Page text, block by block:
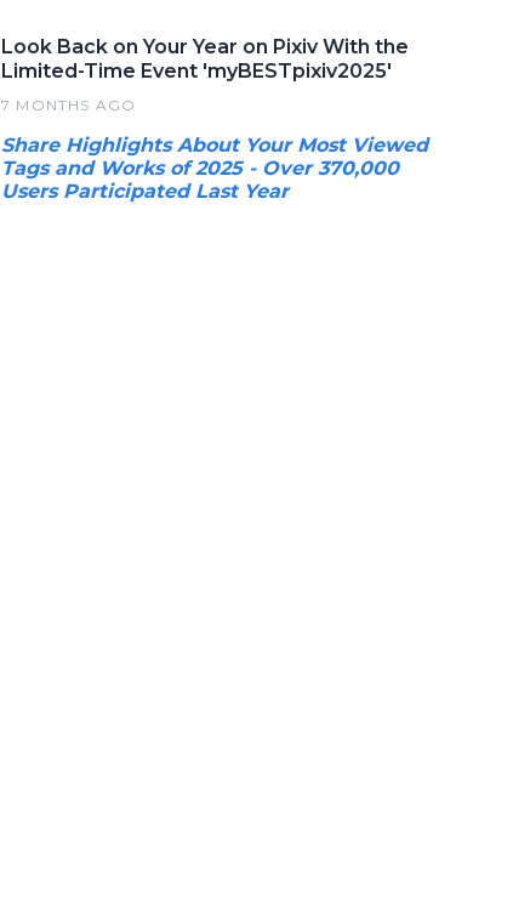
Look Back on Your Year on Pixiv With the
Limited-Time Event 'myBESTpixiv2025'
7 MONTHS AGO
Share Highlights About Your Most Viewed
Tags and Works of 2025 - Over 370,000
Users Participated Last Year